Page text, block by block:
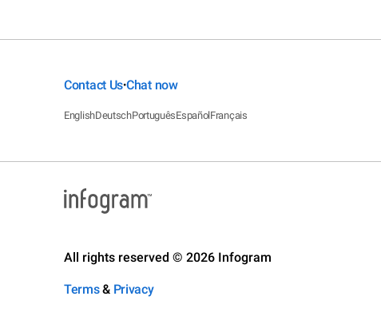
Contact Us•Chat now
EnglishDeutschPortuguêsEspañolFrançais
All rights reserved © 2026 Infogram
Terms& Privacy